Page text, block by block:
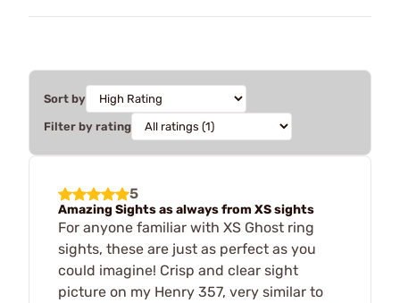
Sort by
Filter by rating
5
Amazing Sights as always from XS sights
For anyone familiar with XS Ghost ring
sights, these are just as perfect as you
could imagine! Crisp and clear sight
picture on my Henry 357, very similar to